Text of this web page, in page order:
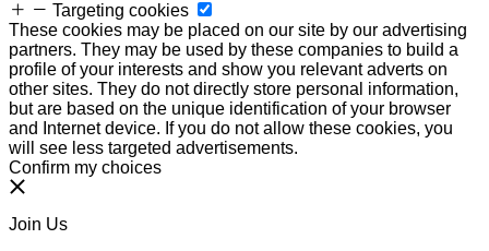
Targeting cookies
These cookies may be placed on our site by our advertising
partners. They may be used by these companies to build a
profile of your interests and show you relevant adverts on
other sites. They do not directly store personal information,
but are based on the unique identification of your browser
and Internet device. If you do not allow these cookies, you
will see less targeted advertisements.
Confirm my choices
Join Us